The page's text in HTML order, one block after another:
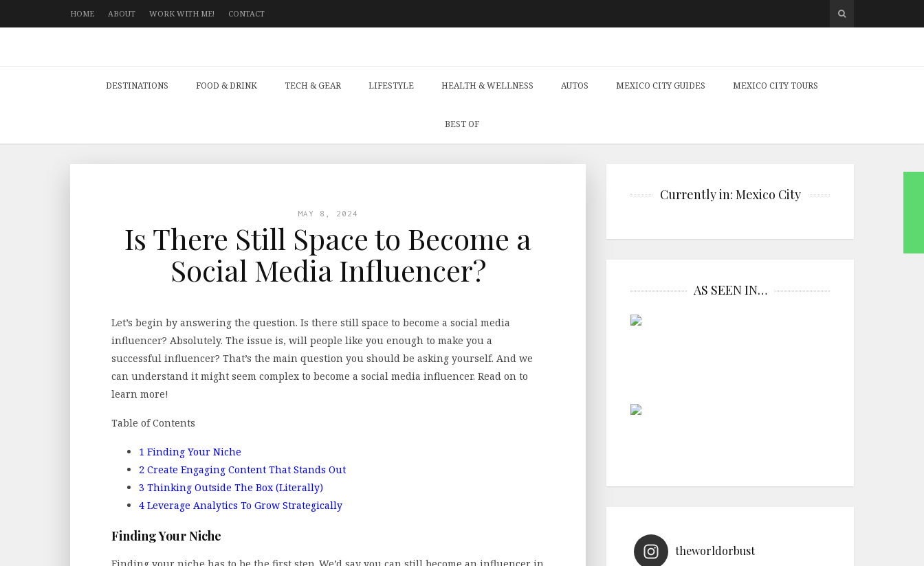
HOME ABOUT WORK WITH ME! CONTACT
DESTINATIONS FOOD & DRINK TECH & GEAR LIFESTYLE HEALTH & WELLNESS AUTOS MEXICO CITY GUIDES MEXICO CITY TOURS
BEST OF
MAY 8, 2024
Is There Still Space to Become a
Social Media Influencer?
Let’s begin by answering the question. Is there still space to become a social media
influencer? Absolutely. The issue is, will people like you enough to make you a
successful influencer? That’s the main question you should be asking yourself. And we
can understand it might seem complex to become a social media influencer. Read on to
learn more!
Table of Contents
1 Finding Your Niche
2 Create Engaging Content That Stands Out
3 Thinking Outside The Box (Literally)
4 Leverage Analytics To Grow Strategically
Finding Your Niche
Currently in: Mexico City
AS SEEN IN…
theworldorbust